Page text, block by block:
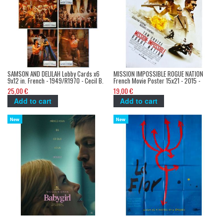
SAMSON AND DELILAH Lobby Cards x6
9x12 in. French - 1949/R1970 - Cecil B.
DeMile, Victor Mature
25,00 €
Add to cart
MISSION IMPOSSIBLE ROGUE NATION
French Movie Poster 15x21 - 2015 -
Christopher McQuarrie, Tom Cruise
19,00 €
Add to cart
New New